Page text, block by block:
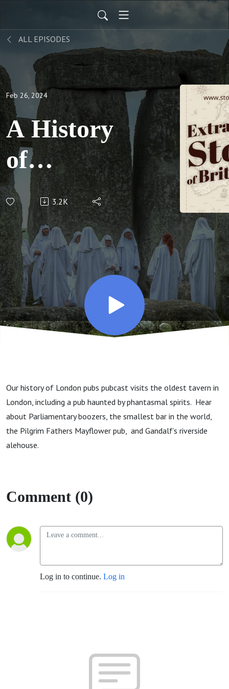
ALL EPISODES
Feb 26, 2024
A History
of
London
Pubs -
Pilgrims,
Parrots,
and
Phantoms
3.2K
Our history of London pubs pubcast visits the oldest tavern in
London, including a pub haunted by phantasmal spirits. Hear
about Parliamentary boozers, the smallest bar in the world,
the Pilgrim Fathers Mayflower pub, and Gandalf’s riverside
alehouse.
Comment (0)
Log in to continue. Log in